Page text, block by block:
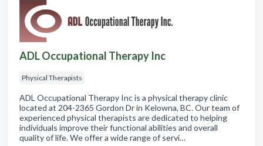
ADL Occupational Therapy Inc
Physical Therapists
ADL Occupational Therapy Inc is a physical therapy clinic
located at 204-2365 Gordon Dr in Kelowna, BC. Our team of
experienced physical therapists are dedicated to helping
individuals improve their functional abilities and overall
quality of life. We offer a wide range of servi…